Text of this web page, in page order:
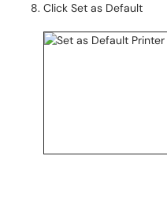
Click Set as Default